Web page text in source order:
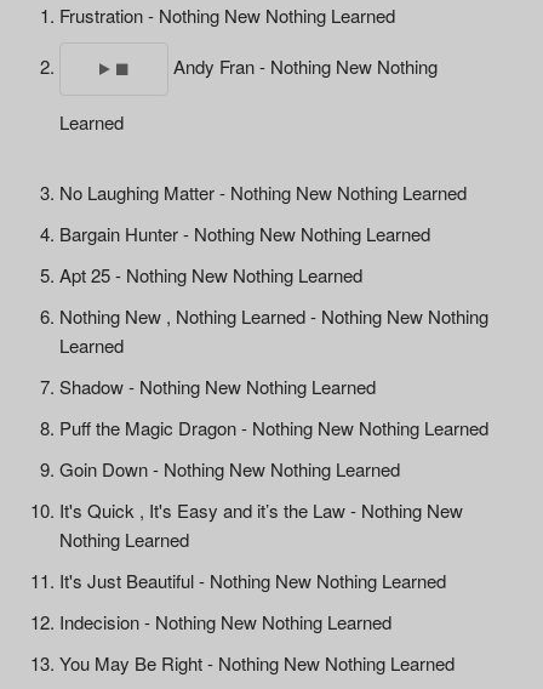
Frustration - Nothing New Nothing Learned
Andy Fran - Nothing New Nothing
Learned
No Laughing Matter - Nothing New Nothing Learned
Bargain Hunter - Nothing New Nothing Learned
Apt 25 - Nothing New Nothing Learned
Nothing New , Nothing Learned - Nothing New Nothing
Learned
Shadow - Nothing New Nothing Learned
Puff the Magic Dragon - Nothing New Nothing Learned
Goin Down - Nothing New Nothing Learned
It's Quick , It's Easy and it’s the Law - Nothing New
Nothing Learned
It's Just Beautiful - Nothing New Nothing Learned
Indecision - Nothing New Nothing Learned
You May Be Right - Nothing New Nothing Learned